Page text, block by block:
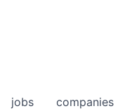
jobs companies